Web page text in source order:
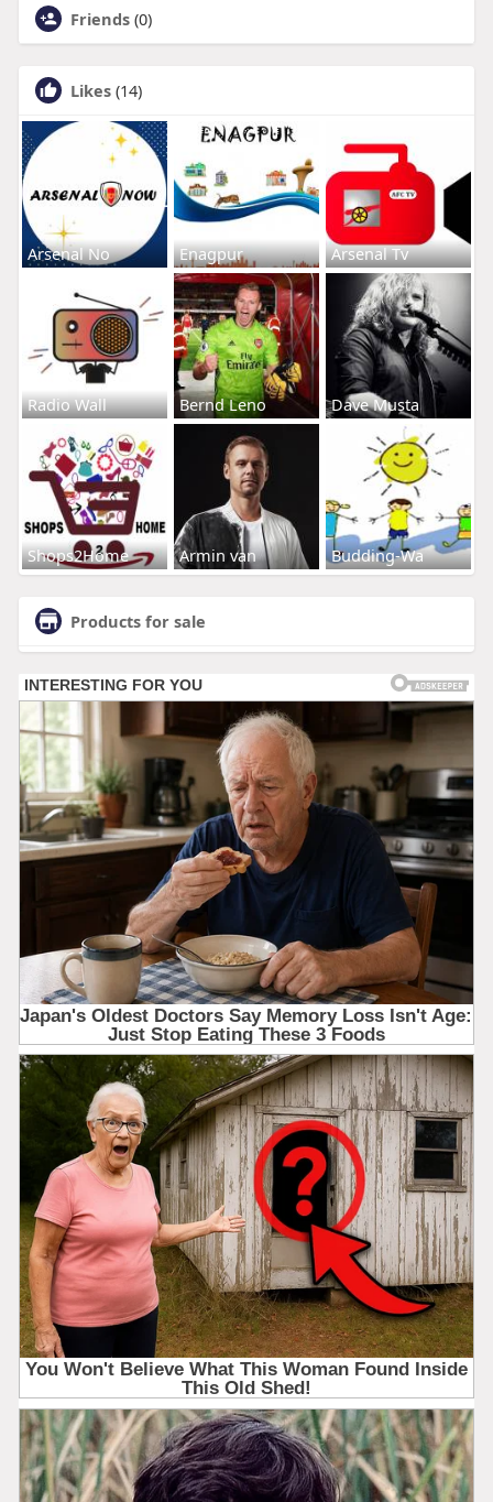
Friends (0)
Likes (14)
Arsenal No Enagpur Arsenal Tv
Radio Wall Bernd Leno Dave Musta
Shops2Home Armin van Budding-Wa
Products for sale